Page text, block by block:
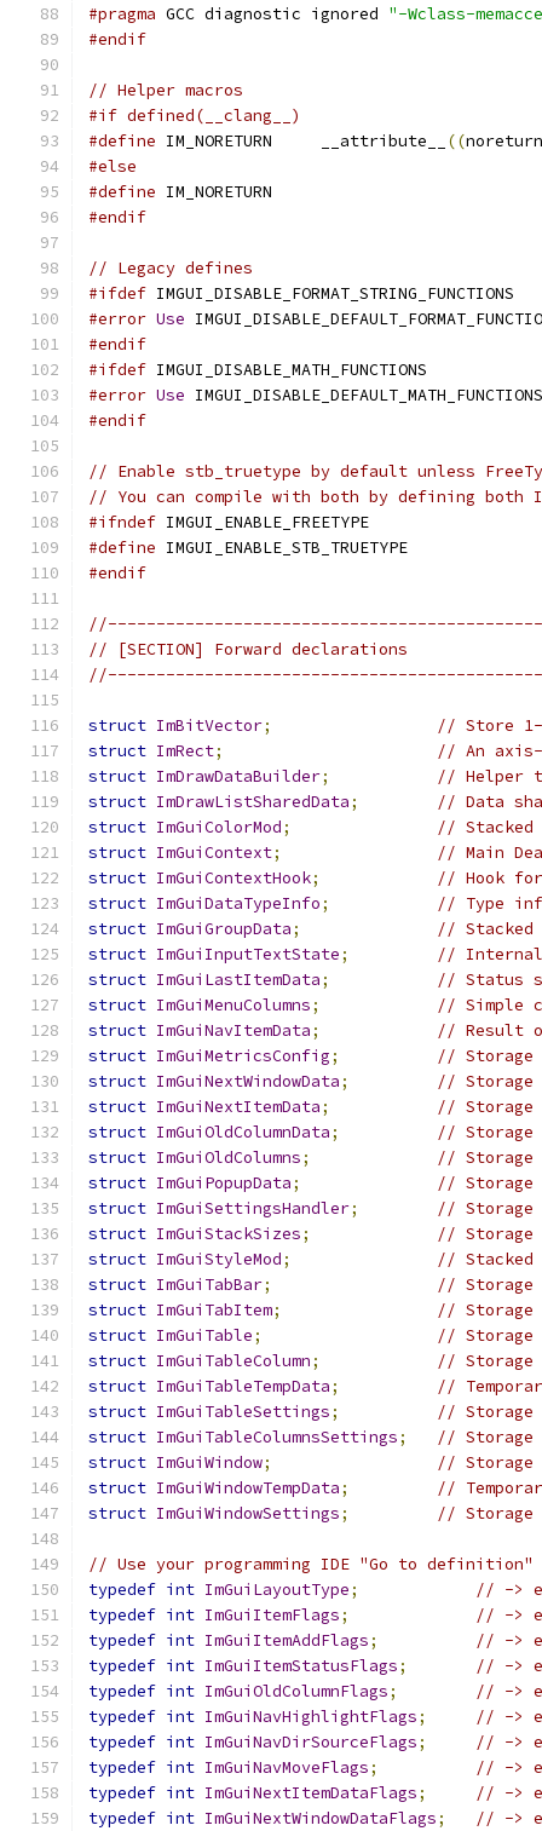
#pragma GCC diagnostic ignored "-Wclass-
#endif
// Helper macros
#if defined(__clang__)
#define IM_NORETURN     __attribute__ ((noreturn
#else
#define IM_NORETURN
#endif
// Legacy defines
#ifdef
#error Use
#endif
#ifdef
#error Use IMGUI_DISABLE_DEFAULT_MATH_FUNCTIONS
#endif
// Enable stb_truetype by default unless
// You can compile with both by defining both
#ifndef IMGUI_ENABLE_FREETYPE
#define IMGUI_ENABLE_STB_TRUETYPE
#endif
// [SECTION] Forward declarations
struct ImBitVector;
// Store
struct ImRect;
// An
struct ImDrawDataBuilder;
// Helper
struct ImDrawListSharedData;
// Data
struct ImGuiColorMod;
//
struct ImGuiContext;
// Main
struct ImGuiContextHook;
// Hook
struct ImGuiDataTypeInfo;
// Type
struct ImGuiGroupData;
// Stacked
struct ImGuiInputTextState;
// Internal
struct ImGuiLastItemData;
// Status
struct ImGuiMenuColumns;
// Simple
struct ImGuiNavItemData;
// Result
struct ImGuiMetricsConfig;
// Storage
struct ImGuiNextWindowData;
// Storage
struct ImGuiNextItemData;
// Storage
struct ImGuiOldColumnData;
// Storage
struct ImGuiOldColumns;
// Storage
struct ImGuiPopupData;
// Storage
struct ImGuiSettingsHandler;
//
struct ImGuiStackSizes;
// Storage
struct ImGuiStyleMod;
//
struct ImGuiTabBar;
//
struct ImGuiTabItem;
//
struct ImGuiTable;
//
struct ImGuiTableColumn;
// Storage
struct ImGuiTableTempData;
//
struct ImGuiTableSettings;
//
struct ImGuiTableColumnsSettings;
//
struct ImGuiWindow;
// Storage
struct ImGuiWindowTempData;
//
struct ImGuiWindowSettings; // Storage
// Use your programming IDE "Go to
typedef int ImGuiLayoutType;
// ->
typedef int ImGuiItemFlags;
// ->
typedef int ImGuiItemAddFlags;
// ->
typedef int ImGuiItemStatusFlags;
// ->
typedef int ImGuiOldColumnFlags;
// ->
typedef int ImGuiNavHighlightFlags;
// ->
typedef int ImGuiNavDirSourceFlags;
// ->
typedef int ImGuiNavMoveFlags;
// ->
typedef int ImGuiNextItemDataFlags;
// ->
typedef int ImGuiNextWindowDataFlags; // ->